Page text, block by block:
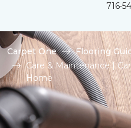
716-
Carpet One
Flooring
Care & Maintenance |
Home